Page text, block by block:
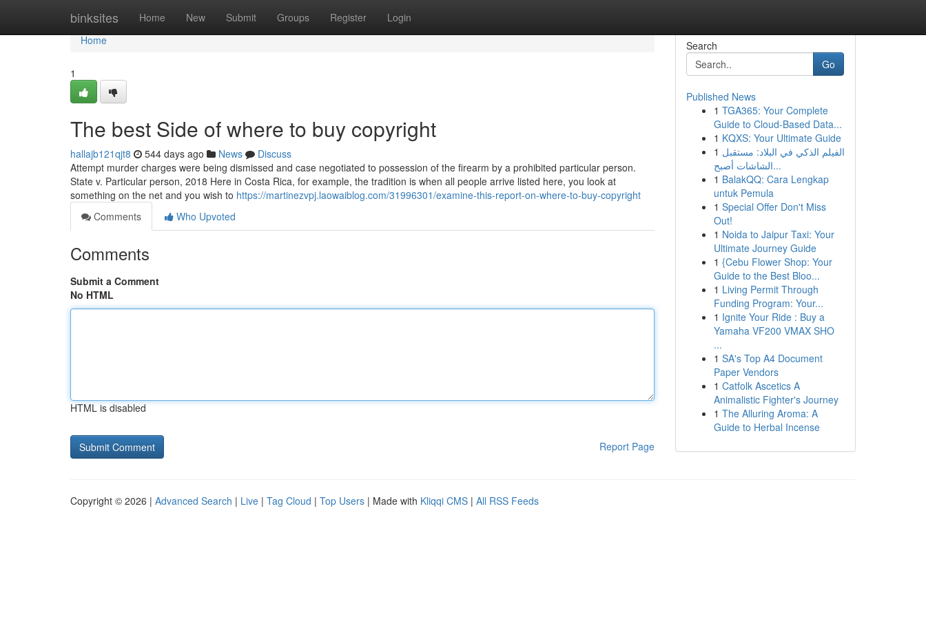
binksites Home New Submit Groups Register Login
Home
Home
1
The best Side of where to buy copyright
hallajb121qjt8 544 days ago News
Discuss
Attempt murder charges were being dismissed and case negotiated to possession of the firearm by a prohibited particular person.
State v. Particular person, 2018 Here in Costa Rica, for example, the tradition is when all people arrive listed here, you look at
something on the net and you wish to https://martinezvpj.laowaiblog.com/31996301/examine-this-report-on-where-to-buy-copyright
Comments
Who Upvoted
Comments
Submit a Comment
No HTML
HTML is disabled
Report Page
Search
Go
Published News
1 TGA365: Your Complete
Guide to Cloud-Based Data...
1 KQXS: Your Ultimate Guide
1 الفيلم الذكي في البلاد: مستقبل
الشاشات أصبح...
1 BalakQQ: Cara Lengkap
untuk Pemula
1 Special Offer Don't Miss
Out!
1 Noida to Jaipur Taxi: Your
Ultimate Journey Guide
1 {Cebu Flower Shop: Your
Guide to the Best Bloo...
1 Living Permit Through
Funding Program: Your...
1 Ignite Your Ride : Buy a
Yamaha VF200 VMAX SHO
...
1 SA's Top A4 Document
Paper Vendors
1 Catfolk Ascetics A
Animalistic Fighter's Journey
1 The Alluring Aroma: A
Guide to Herbal Incense
Copyright © 2026 | Advanced Search | Live | Tag Cloud | Top Users | Made with Kliqqi CMS | All RSS Feeds